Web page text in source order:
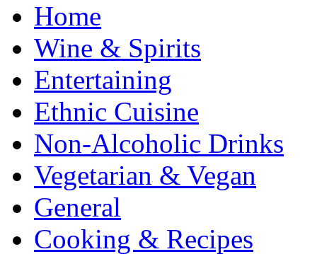
Home
Wine & Spirits
Entertaining
Ethnic Cuisine
Non-Alcoholic Drinks
Vegetarian & Vegan
General
Cooking & Recipes